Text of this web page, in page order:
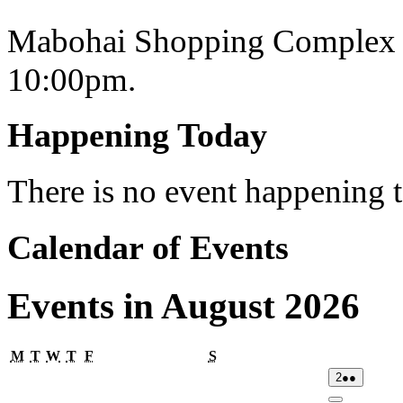
Mabohai Shopping
10:00pm.
Happening Today
There is no event
Calendar of Events
Events in August 2026
MMonday
TTuesday
WWednesday
TThursday
F SSaturday
202/08/2026
●●
events)